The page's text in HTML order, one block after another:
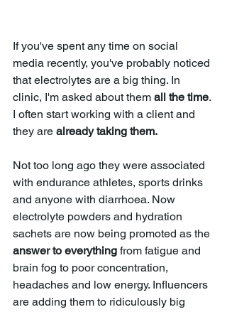
If you've spent any time on social
media recently, you've probably noticed
that electrolytes are a big thing. In
clinic, I'm asked about them all the time.
I often start working with a client and
they are already taking them.
Not too long ago they were associated
with endurance athletes, sports drinks
and anyone with diarrhoea. Now
electrolyte powders and hydration
sachets are now being promoted as the
answer to everything from fatigue and
brain fog to poor concentration,
headaches and low energy. Influencers
are adding them to ridiculously big